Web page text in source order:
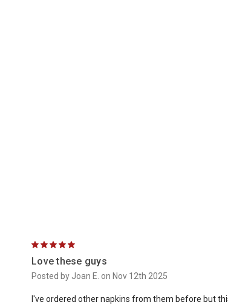
Love these guys
Posted by Joan E. on Nov 12th 2025
I've ordered other napkins from them before but